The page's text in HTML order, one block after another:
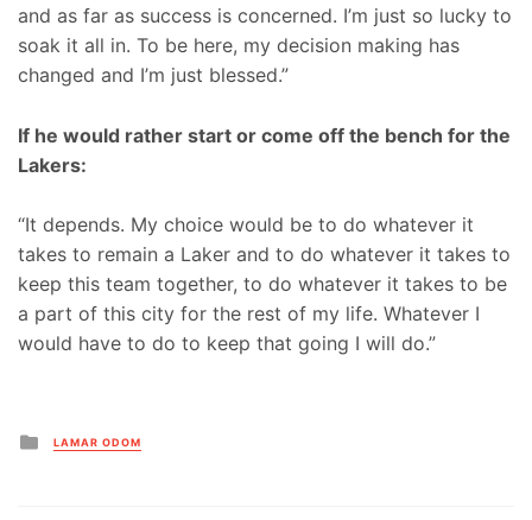
and as far as success is concerned. I’m just so lucky to
soak it all in. To be here, my decision making has
changed and I’m just blessed.”
If he would rather start or come off the bench for the
Lakers:
“It depends. My choice would be to do whatever it
takes to remain a Laker and to do whatever it takes to
keep this team together, to do whatever it takes to be
a part of this city for the rest of my life. Whatever I
would have to do to keep that going I will do.”
Posted
in
LAMAR ODOM